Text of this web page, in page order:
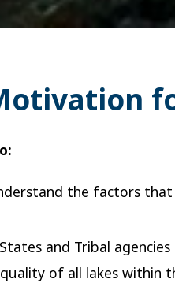
the factors that
and Tribal
of all lakes within